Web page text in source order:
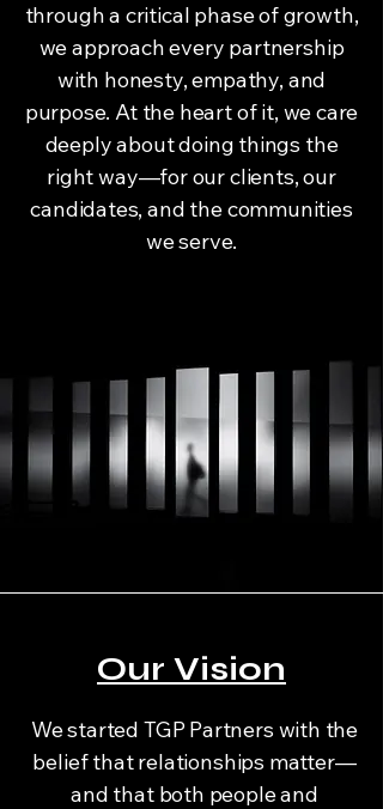
through a critical phase of growth,
we approach every partnership
with honesty, empathy, and
purpose. At the heart of it, we care
deeply about doing things the
right way—for our clients, our
candidates, and the communities
we serve.
Our Vision
We started TGP Partners with the
belief that relationships matter—
and that both people and